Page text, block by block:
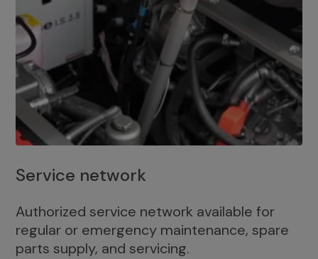
Service network
Authorized service network available for
regular or emergency maintenance, spare
parts supply, and servicing.